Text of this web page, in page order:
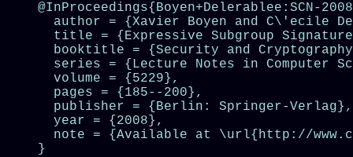
@InProceedings{Boyen+Delerablee:SCN-
author = {Xavier Boyen and C\'ecile
title = {Expressive Subgroup
booktitle = {Security and
series = {Lecture Notes in Computer
  volume = {5229},
  pages = {185--200},
  publisher = {Berlin: Springer-Verlag},
  year = {2008},
note = {Available at \url{http://
}